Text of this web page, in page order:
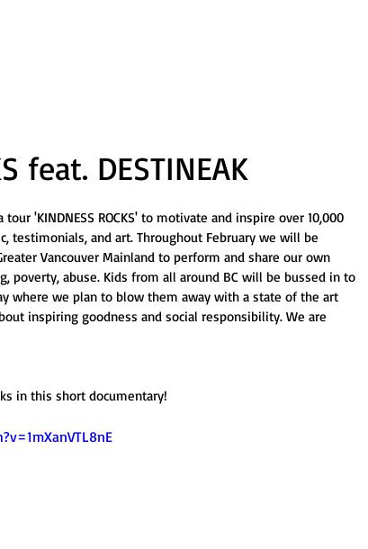
feat. DESTINEAK
'KINDNESS ROCKS' to motivate and inspire over 10,000
testimonials, and art. Throughout February we will be
Vancouver Mainland to perform and share our own
poverty, abuse. Kids from all around BC will be bussed in to
where we plan to blow them away with a state of the art
inspiring goodness and social responsibility. We are
in this short documentary!